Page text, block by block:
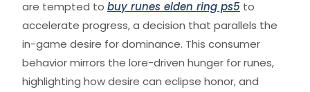
are tempted to buy runes elden ring ps5 to
accelerate progress, a decision that parallels the
in-game desire for dominance. This consumer
behavior mirrors the lore-driven hunger for runes,
highlighting how desire can eclipse honor, and